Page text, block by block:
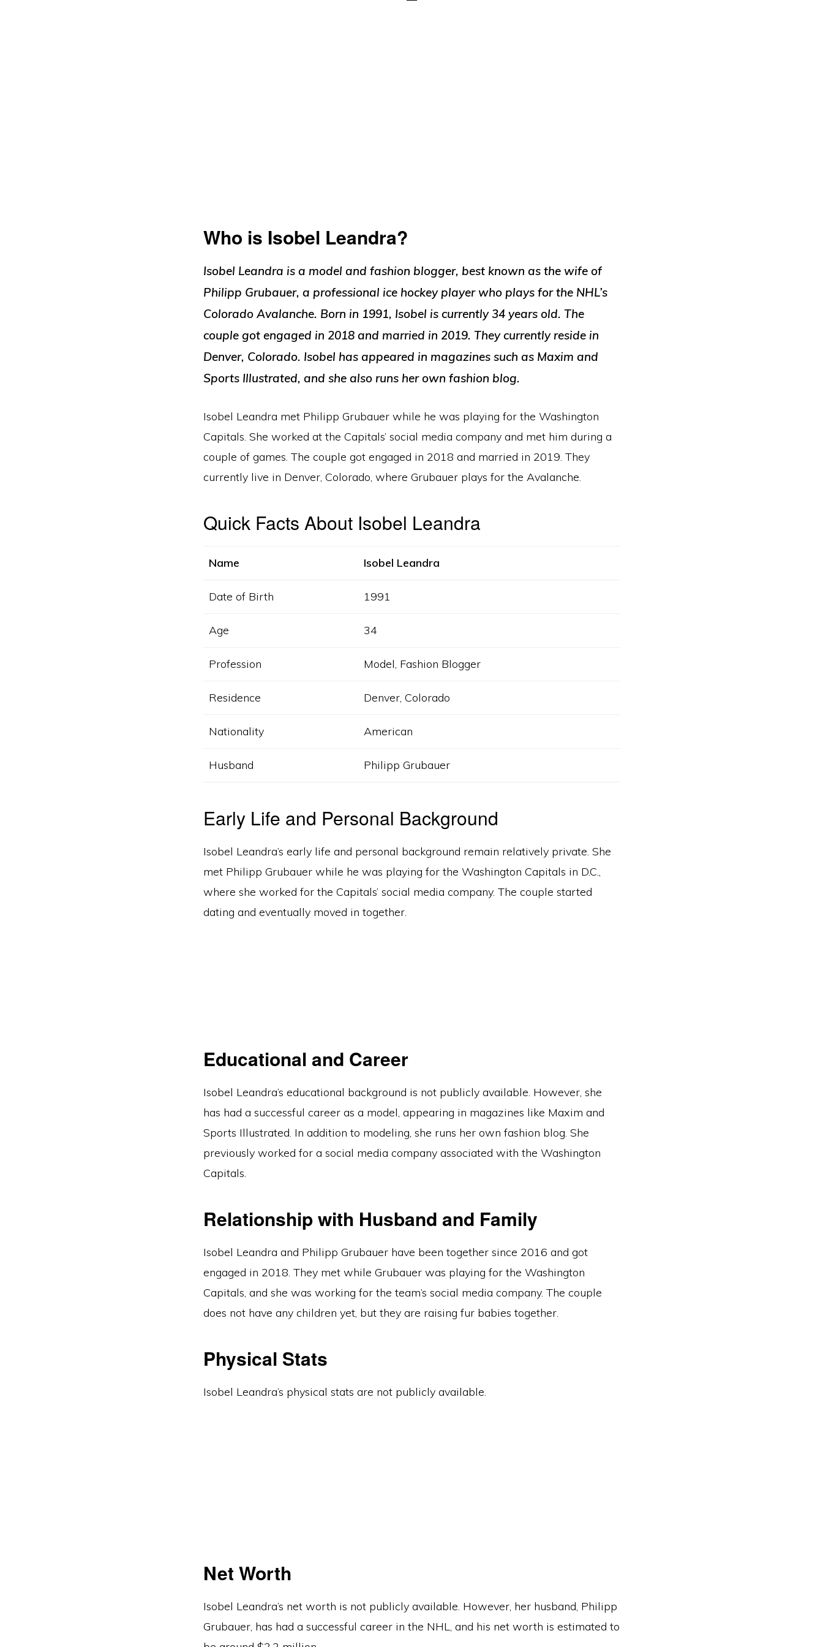
Who is Isobel Leandra?
Isobel Leandra is a model and fashion blogger, best known as the wife of
Philipp Grubauer, a professional ice hockey player who plays for the NHL’s
Colorado Avalanche. Born in 1991, Isobel is currently 34 years old. The
couple got engaged in 2018 and married in 2019. They currently reside in
Denver, Colorado. Isobel has appeared in magazines such as Maxim and
Sports Illustrated, and she also runs her own fashion blog.
Isobel Leandra met Philipp Grubauer while he was playing for the Washington
Capitals. She worked at the Capitals’ social media company and met him during a
couple of games. The couple got engaged in 2018 and married in 2019. They
currently live in Denver, Colorado, where Grubauer plays for the Avalanche.
Quick Facts About Isobel Leandra
Name Isobel Leandra
Date of Birth 1991
Age 34
Profession Model, Fashion Blogger
Residence Denver, Colorado
Nationality American
Husband Philipp Grubauer
Early Life and Personal Background
Isobel Leandra’s early life and personal background remain relatively private. She
met Philipp Grubauer while he was playing for the Washington Capitals in D.C.,
where she worked for the Capitals’ social media company. The couple started
dating and eventually moved in together.
Educational and Career
Isobel Leandra’s educational background is not publicly available. However, she
has had a successful career as a model, appearing in magazines like Maxim and
Sports Illustrated. In addition to modeling, she runs her own fashion blog. She
previously worked for a social media company associated with the Washington
Capitals.
Relationship with Husband and Family
Isobel Leandra and Philipp Grubauer have been together since 2016 and got
engaged in 2018. They met while Grubauer was playing for the Washington
Capitals, and she was working for the team’s social media company. The couple
does not have any children yet, but they are raising fur babies together.
Physical Stats
Isobel Leandra’s physical stats are not publicly available.
Net Worth
Isobel Leandra’s net worth is not publicly available. However, her husband, Philipp
Grubauer, has had a successful career in the NHL, and his net worth is estimated to